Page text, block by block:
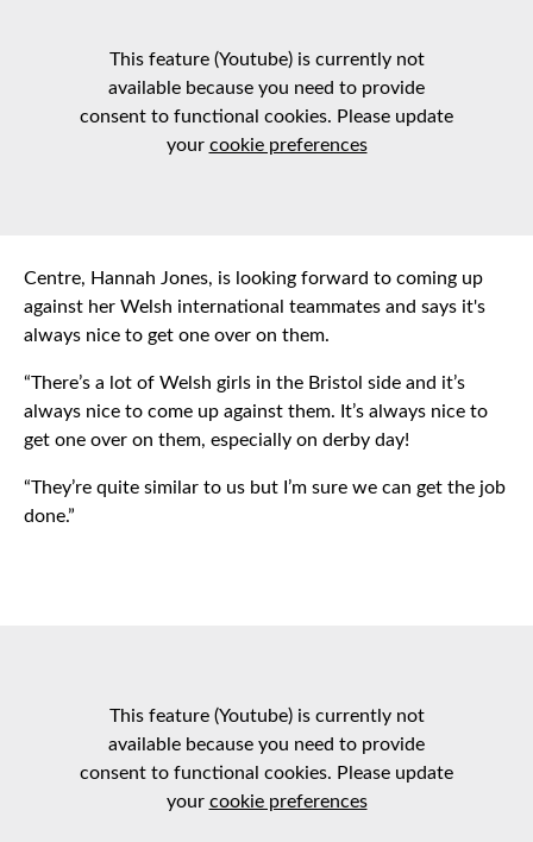
This feature (Youtube) is currently not
available because you need to provide
consent to functional cookies. Please update
your cookie preferences
Centre, Hannah Jones, is looking forward to coming up
against her Welsh international teammates and says it's
always nice to get one over on them.
“There’s a lot of Welsh girls in the Bristol side and it’s
always nice to come up against them. It’s always nice to
get one over on them, especially on derby day!
“They’re quite similar to us but I’m sure we can get the job
done.”
This feature (Youtube) is currently not
available because you need to provide
consent to functional cookies. Please update
your cookie preferences